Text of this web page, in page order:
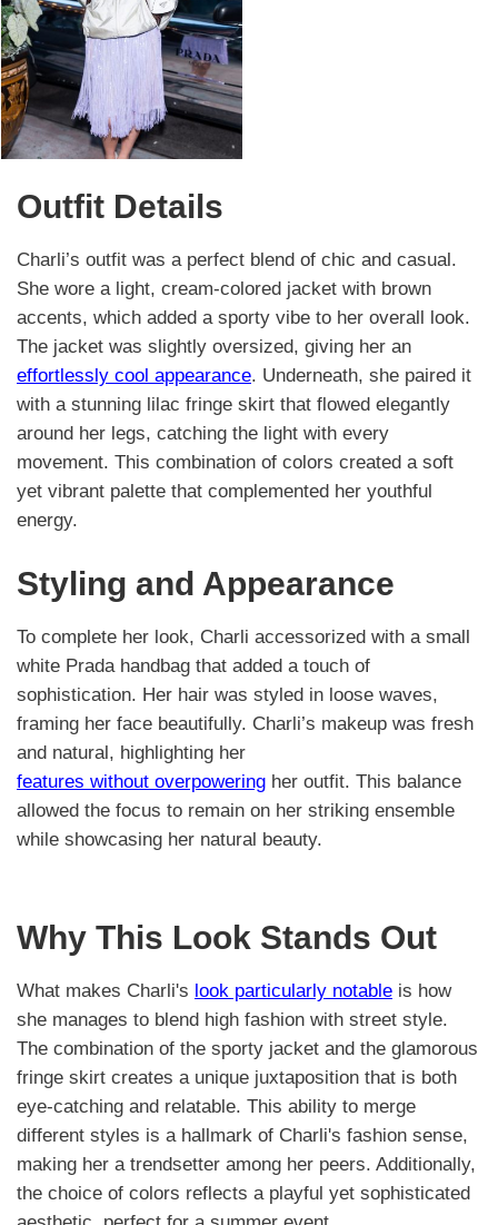
Outfit Details
Charli’s outfit was a perfect blend of chic and casual.
She wore a light, cream-colored jacket with brown
accents, which added a sporty vibe to her overall look.
The jacket was slightly oversized, giving her an
effortlessly cool appearance. Underneath, she paired it
with a stunning lilac fringe skirt that flowed elegantly
around her legs, catching the light with every
movement. This combination of colors created a soft
yet vibrant palette that complemented her youthful
energy.
Styling and Appearance
To complete her look, Charli accessorized with a small
white Prada handbag that added a touch of
sophistication. Her hair was styled in loose waves,
framing her face beautifully. Charli’s makeup was fresh
and natural, highlighting her
features without overpowering her outfit. This balance
allowed the focus to remain on her striking ensemble
while showcasing her natural beauty.
Why This Look Stands Out
What makes Charli's look particularly notable is how
she manages to blend high fashion with street style.
The combination of the sporty jacket and the glamorous
fringe skirt creates a unique juxtaposition that is both
eye-catching and relatable. This ability to merge
different styles is a hallmark of Charli's fashion sense,
making her a trendsetter among her peers. Additionally,
the choice of colors reflects a playful yet sophisticated